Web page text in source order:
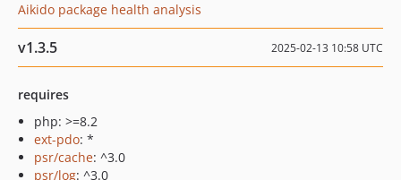
Aikido package health analysis
v1.3.5 2025-02-13 10:58 UTC
requires
php: >=8.2
ext-pdo: *
psr/cache: ^3.0
psr/log: ^3.0